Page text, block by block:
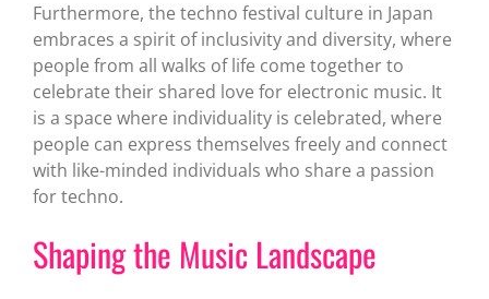
Furthermore, the techno festival culture in Japan
embraces a spirit of inclusivity and diversity, where
people from all walks of life come together to
celebrate their shared love for electronic music. It
is a space where individuality is celebrated, where
people can express themselves freely and connect
with like-minded individuals who share a passion
for techno.
Shaping the Music Landscape